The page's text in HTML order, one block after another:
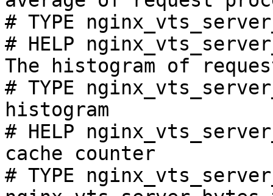
# TYPE
# HELP
The histogram of
# TYPE
histogram
# HELP
cache counter
# TYPE